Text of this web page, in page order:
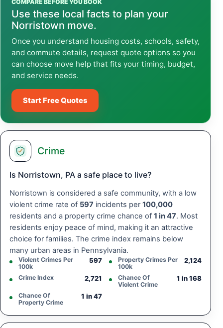
COMPARE BEFORE YOU BOOK
Use these local facts to plan your
Norristown move.
Once you understand housing costs, schools, safety,
and commute details, request quote options so you
can choose move help that fits your timing, budget,
and service needs.
Start Free Quotes
Crime
Is Norristown, PA a safe place to live?
Norristown is considered a safe community, with a low
violent crime rate of 597 incidents per100,000
residents and a property crime chance of 1 in 47. Most
residents enjoy peace of mind, making it an attractive
choice for families. The crime index remains below
many urban areas in Pennsylvania.
Violent Crimes Per
100k
597
Property Crimes Per
100k
2,124
Crime Index 2,721
Chance Of
Violent Crime
1 in 168
Chance Of
Property Crime
1 in 47